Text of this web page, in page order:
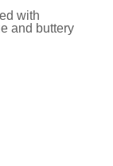
with
and buttery